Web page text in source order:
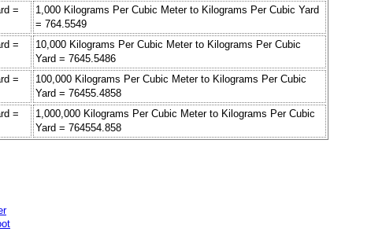
=
1,000 Kilograms Per Cubic Meter to Kilograms Per Cubic Yard
= 764.5549
=
10,000 Kilograms Per Cubic Meter to Kilograms Per Cubic
Yard = 7645.5486
=
100,000 Kilograms Per Cubic Meter to Kilograms Per Cubic
Yard = 76455.4858
=
1,000,000 Kilograms Per Cubic Meter to Kilograms Per Cubic
Yard = 764554.858